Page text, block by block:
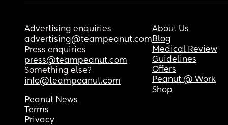
Advertising enquiries
advertising@teampeanut.com
Press enquiries
press@teampeanut.com
Something else?
info@teampeanut.com
About Us
Blog
Medical Review
Guidelines
Offers
Peanut @ Work
Shop
Peanut News
Terms
Privacy